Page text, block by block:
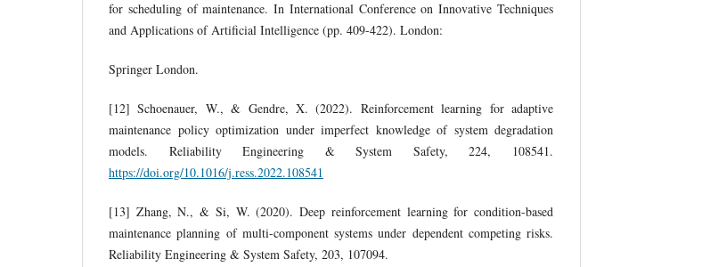
for scheduling of maintenance. In International Conference on Innovative Techniques
and Applications of Artificial Intelligence (pp. 409-422). London:
Springer London.
[12] Schoenauer, W., & Gendre, X. (2022). Reinforcement learning for adaptive
maintenance policy optimization under imperfect knowledge of system degradation
models. Reliability Engineering & System Safety, 224, 108541.
https://doi.org/10.1016/j.ress.2022.108541
[13] Zhang, N., & Si, W. (2020). Deep reinforcement learning for condition-based
maintenance planning of multi-component systems under dependent competing risks.
Reliability Engineering & System Safety, 203, 107094.